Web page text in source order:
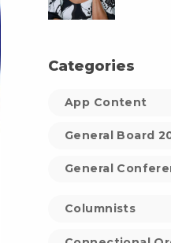
Categories
App Content
General Board
General
Columnists